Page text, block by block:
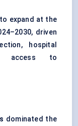
expand at the
driven
hospital
access to
dominated the